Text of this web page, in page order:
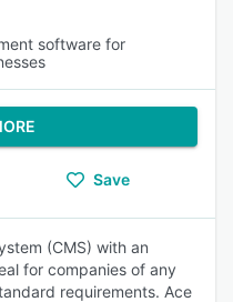
software for
Save
(CMS) with an
for companies of any
requirements. Ace